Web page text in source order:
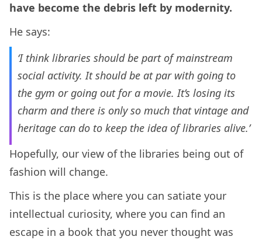
have become the debris left by modernity.
He says:
‘I think libraries should be part of mainstream
social activity. It should be at par with going to
the gym or going out for a movie. It’s losing its
charm and there is only so much that vintage and
heritage can do to keep the idea of libraries alive.’
Hopefully, our view of the libraries being out of
fashion will change.
This is the place where you can satiate your
intellectual curiosity, where you can find an
escape in a book that you never thought was